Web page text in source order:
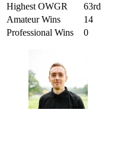
Highest OWGR
63rd
Amateur Wins
14
Professional Wins
0